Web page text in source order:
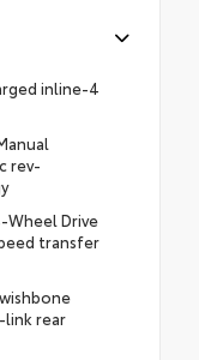
inline-4
rev-
Wheel Drive
transfer
link rear